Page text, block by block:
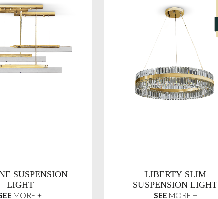
SUSPENSION
LIGHT
MORE +
LIBERTY SLIM
SUSPENSION LIGHT
SEE MORE +